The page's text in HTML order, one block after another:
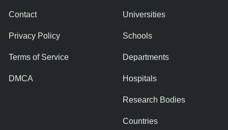
Contact
Privacy Policy
Terms of Service
DMCA
Universities
Schools
Departments
Hospitals
Research Bodies
Countries